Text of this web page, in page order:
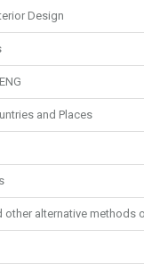
Design
and Places
other alternative methods